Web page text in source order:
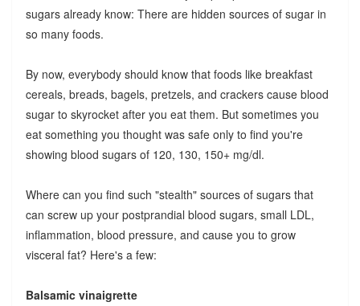
sugars already know: There are hidden sources of sugar in
so many foods.
By now, everybody should know that foods like breakfast
cereals, breads, bagels, pretzels, and crackers cause blood
sugar to skyrocket after you eat them. But sometimes you
eat something you thought was safe only to find you're
showing blood sugars of 120, 130, 150+ mg/dl.
Where can you find such "stealth" sources of sugars that
can screw up your postprandial blood sugars, small LDL,
inflammation, blood pressure, and cause you to grow
visceral fat? Here's a few:
Balsamic vinaigrette